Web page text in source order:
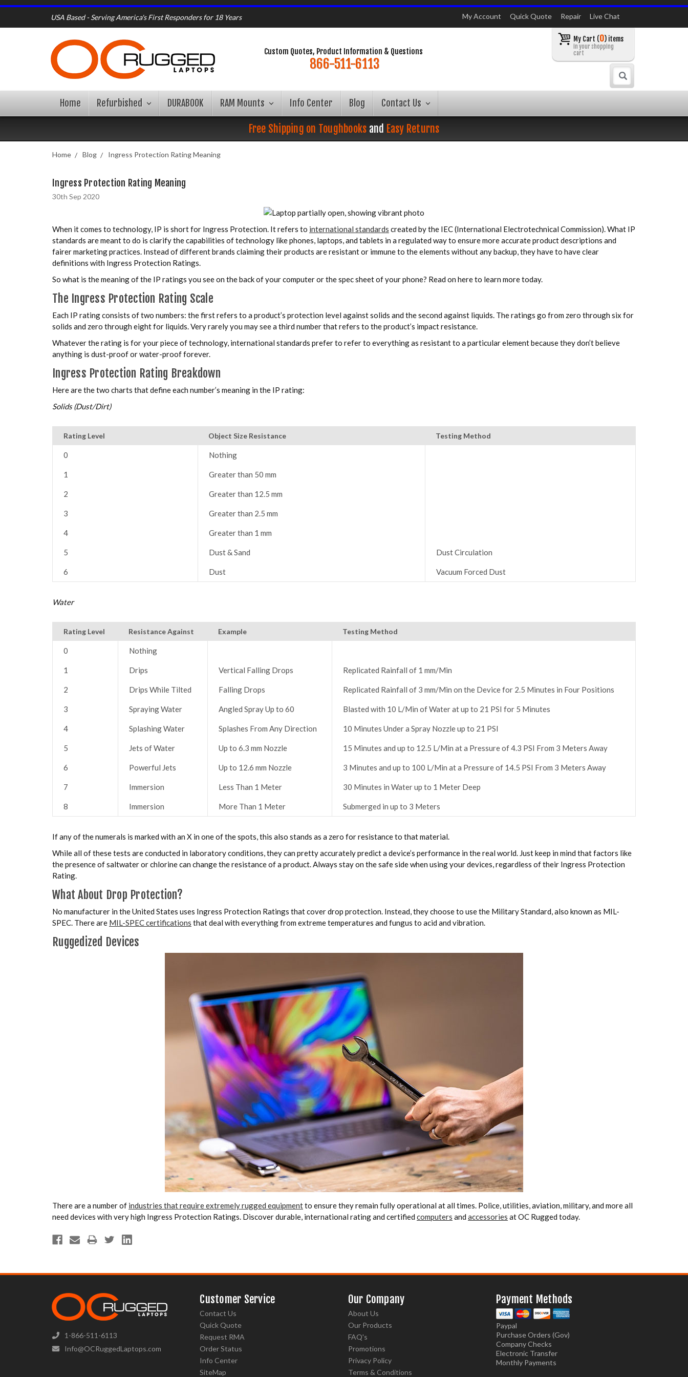
USA Based - Serving America's First Responders for 18 Years My Account Quick Quote Repair Live Chat
Custom Quotes, Product Information & Questions
866-511-6113
My Cart (0) items
in your shopping
cart
Home Refurbished DURABOOK RAM Mounts Info Center Blog Contact Us
Free Shipping on Toughbooks and Easy Returns
Home Blog Ingress Protection Rating Meaning
Ingress Protection Rating Meaning
30th Sep 2020
When it comes to technology, IP is short for Ingress Protection. It refers to international standards created by the IEC (International Electrotechnical Commission). What IP
standards are meant to do is clarify the capabilities of technology like phones, laptops, and tablets in a regulated way to ensure more accurate product descriptions and
fairer marketing practices. Instead of different brands claiming their products are resistant or immune to the elements without any backup, they have to have clear
definitions with Ingress Protection Ratings.
So what is the meaning of the IP ratings you see on the back of your computer or the spec sheet of your phone? Read on here to learn more today.
The Ingress Protection Rating Scale
Each IP rating consists of two numbers: the first refers to a product’s protection level against solids and the second against liquids. The ratings go from zero through six for
solids and zero through eight for liquids. Very rarely you may see a third number that refers to the product’s impact resistance.
Whatever the rating is for your piece of technology, international standards prefer to refer to everything as resistant to a particular element because they don’t believe
anything is dust-proof or water-proof forever.
Ingress Protection Rating Breakdown
Here are the two charts that define each number’s meaning in the IP rating:
Solids (Dust/Dirt)
Rating Level Object Size Resistance Testing Method
0 Nothing
1 Greater than 50 mm
2 Greater than 12.5 mm
3 Greater than 2.5 mm
4 Greater than 1 mm
5 Dust & Sand Dust Circulation
6 Dust Vacuum Forced Dust
Water
Rating Level Resistance Against Example Testing Method
0 Nothing
1 Drips Vertical Falling Drops Replicated Rainfall of 1 mm/Min
2 Drips While Tilted Falling Drops Replicated Rainfall of 3 mm/Min on the Device for 2.5 Minutes in Four Positions
3 Spraying Water Angled Spray Up to 60 Blasted with 10 L/Min of Water at up to 21 PSI for 5 Minutes
4 Splashing Water Splashes From Any Direction 10 Minutes Under a Spray Nozzle up to 21 PSI
5 Jets of Water Up to 6.3 mm Nozzle 15 Minutes and up to 12.5 L/Min at a Pressure of 4.3 PSI From 3 Meters Away
6 Powerful Jets Up to 12.6 mm Nozzle 3 Minutes and up to 100 L/Min at a Pressure of 14.5 PSI From 3 Meters Away
7 Immersion Less Than 1 Meter 30 Minutes in Water up to 1 Meter Deep
8 Immersion More Than 1 Meter Submerged in up to 3 Meters
If any of the numerals is marked with an X in one of the spots, this also stands as a zero for resistance to that material.
While all of these tests are conducted in laboratory conditions, they can pretty accurately predict a device’s performance in the real world. Just keep in mind that factors like
the presence of saltwater or chlorine can change the resistance of a product. Always stay on the safe side when using your devices, regardless of their Ingress Protection
Rating.
What About Drop Protection?
No manufacturer in the United States uses Ingress Protection Ratings that cover drop protection. Instead, they choose to use the Military Standard, also known as MIL-
SPEC. There are MIL-SPEC certifications that deal with everything from extreme temperatures and fungus to acid and vibration.
Ruggedized Devices
There are a number of industries that require extremely rugged equipmentto ensure they remain fully operational at all times. Police, utilities, aviation, military, and more all
need devices with very high Ingress Protection Ratings. Discover durable, international rating and certified computers and accessories at OC Rugged today.
1-866-511-6113
Info@OCRuggedLaptops.com
Customer Service
Contact Us
Quick Quote
Request RMA
Order Status
Info Center
SiteMap
Our Company
About Us
Our Products
FAQ's
Promotions
Privacy Policy
Terms & Conditions
Payment Methods
Paypal
Purchase Orders (Gov)
Company Checks
Electronic Transfer
Monthly Payments